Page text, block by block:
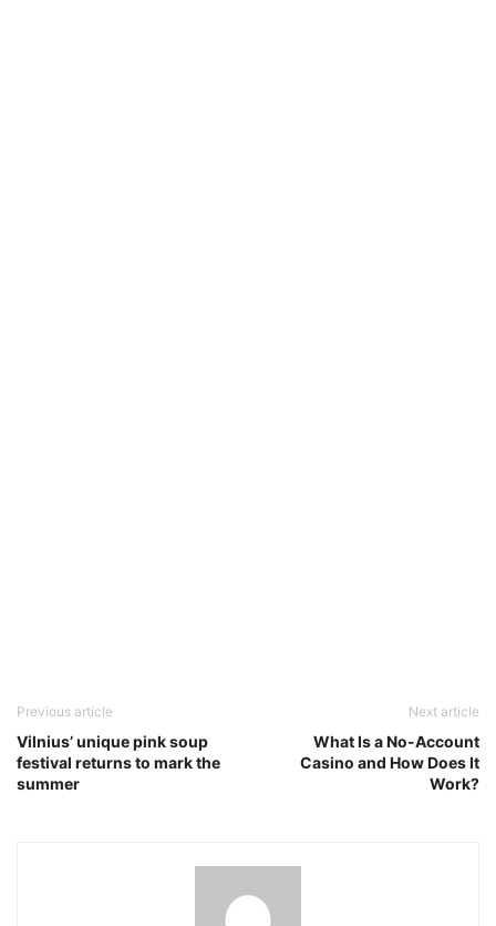
Previous article
Vilnius’ unique pink soup
festival returns to mark the
summer
Next article
What Is a No-Account
Casino and How Does It
Work?